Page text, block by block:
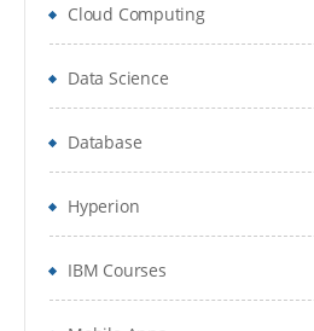
INLIFE statement options
Working with Data
creation for user defined
engine architecture
Reading data from data
set.
Cloud Computing
Data Science
Database
Hyperion
IBM Courses